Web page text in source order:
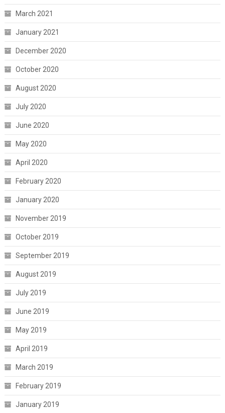
March 2021
January 2021
December 2020
October 2020
August 2020
July 2020
June 2020
May 2020
April 2020
February 2020
January 2020
November 2019
October 2019
September 2019
August 2019
July 2019
June 2019
May 2019
April 2019
March 2019
February 2019
January 2019